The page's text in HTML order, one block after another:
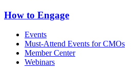
How to Engage
Events
Must-Attend Events for CMOs
Member Center
Webinars